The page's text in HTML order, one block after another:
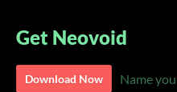
Get Neovoid
Download Now Name